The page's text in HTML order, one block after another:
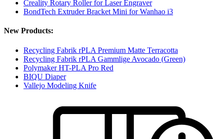
Creality Rotary Roller for Laser Engraver
BondTech Extruder Bracket Mini for Wanhao i3
New Products:
Recycling Fabrik rPLA Premium Matte Terracotta
Recycling Fabrik rPLA Gammlige Avocado (Green)
Polymaker HT-PLA Pro Red
BIQU Diaper
Vallejo Modeling Knife